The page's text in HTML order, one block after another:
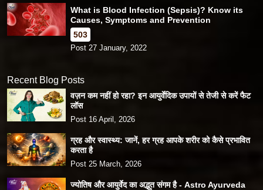
What is Blood Infection (Sepsis)? Know its
Causes, Symptoms and Prevention
503
Post 27 January, 2022
Recent Blog Posts
वज़न कम नहीं हो रहा? इन आयुर्वेदिक उपायों से तेजी से करें फैट
लॉस
Post 16 April, 2026
ग्रह और स्वास्थ्य: जानें, हर ग्रह आपके शरीर को कैसे प्रभावित
करता है
Post 25 March, 2026
ज्योतिष और आयुर्वेद का अद्भुत संगम है - Astro Ayurveda